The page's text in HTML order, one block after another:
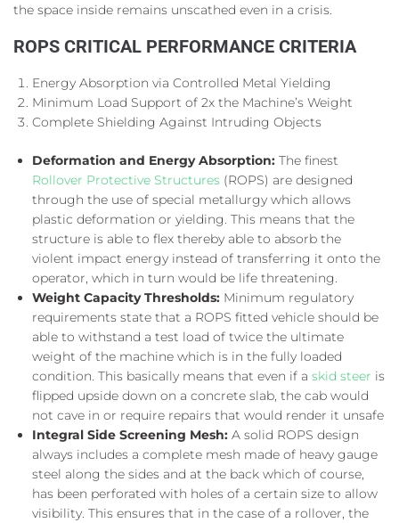
the space inside remains unscathed even in a crisis.
ROPS CRITICAL PERFORMANCE CRITERIA
Energy Absorption via Controlled Metal Yielding
Minimum Load Support of 2x the Machine’s Weight
Complete Shielding Against Intruding Objects
Deformation and Energy Absorption: The finest
Rollover Protective Structures (ROPS) are designed
through the use of special metallurgy which allows
plastic deformation or yielding. This means that the
structure is able to flex thereby able to absorb the
violent impact energy instead of transferring it onto the
operator, which in turn would be life threatening.
Weight Capacity Thresholds: Minimum regulatory
requirements state that a ROPS fitted vehicle should be
able to withstand a test load of twice the ultimate
weight of the machine which is in the fully loaded
condition. This basically means that even if a skid steer is
flipped upside down on a concrete slab, the cab would
not cave in or require repairs that would render it unsafe
Integral Side Screening Mesh: A solid ROPS design
always includes a complete mesh made of heavy gauge
steel along the sides and at the back which of course,
has been perforated with holes of a certain size to allow
visibility. This ensures that in the case of a rollover, the